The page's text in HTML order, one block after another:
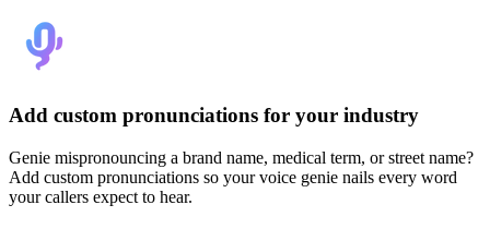
Add custom pronunciations for your industry
Genie mispronouncing a brand name, medical term, or street name?
Add custom pronunciations so your voice genie nails every word
your callers expect to hear.